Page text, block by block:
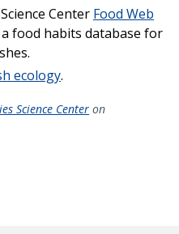
Center Food Web
food habits database for
ecology.
Science Center on